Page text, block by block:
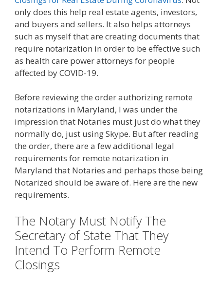
only does this help real estate agents, investors,
and buyers and sellers. It also helps attorneys
such as myself that are creating documents that
require notarization in order to be effective such
as health care power attorneys for people
affected by COVID-19.
Before reviewing the order authorizing remote
notarizations in Maryland, I was under the
impression that Notaries must just do what they
normally do, just using Skype. But after reading
the order, there are a few additional legal
requirements for remote notarization in
Maryland that Notaries and perhaps those being
Notarized should be aware of. Here are the new
requirements.
The Notary Must Notify The
Secretary of State That They
Intend To Perform Remote
Closings